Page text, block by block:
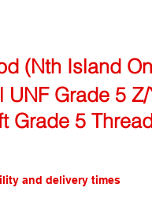
(Nth Island
UNF Grade 5 Z/
Grade 5
and delivery times